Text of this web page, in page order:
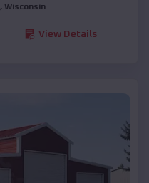
, Wisconsin
View Details